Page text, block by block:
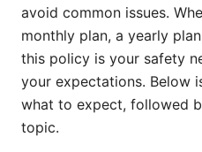
avoid common issues.
monthly plan, a yearly
this policy is your safety
your expectations. Below
what to expect, followed
topic.